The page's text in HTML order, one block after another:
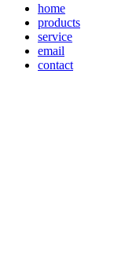
home
products
service
email
contact